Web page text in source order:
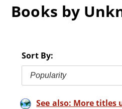
Books by
Sort By:
Popularity
See also: More titles